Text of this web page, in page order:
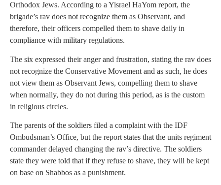
Orthodox Jews. According to a Yisrael HaYom report, the
brigade’s rav does not recognize them as Observant, and
therefore, their officers compelled them to shave daily in
compliance with military regulations.
The six expressed their anger and frustration, stating the rav does
not recognize the Conservative Movement and as such, he does
not view them as Observant Jews, compelling them to shave
when normally, they do not during this period, as is the custom
in religious circles.
The parents of the soldiers filed a complaint with the IDF
Ombudsman’s Office, but the report states that the units regiment
commander delayed changing the rav’s directive. The soldiers
state they were told that if they refuse to shave, they will be kept
on base on Shabbos as a punishment.